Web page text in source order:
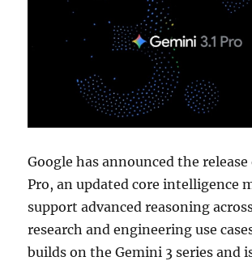
Google has announced the
Pro, an updated core intelligence
support advanced reasoning
research and engineering use
builds on the Gemini 3 series and